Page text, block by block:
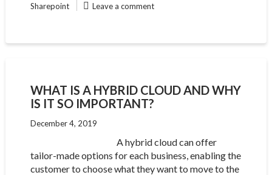
Sharepoint Leave a comment
WHAT IS A HYBRID CLOUD AND WHY
IS IT SO IMPORTANT?
December 4, 2019
A hybrid cloud can offer
tailor-made options for each business, enabling the
customer to choose what they want to move to the